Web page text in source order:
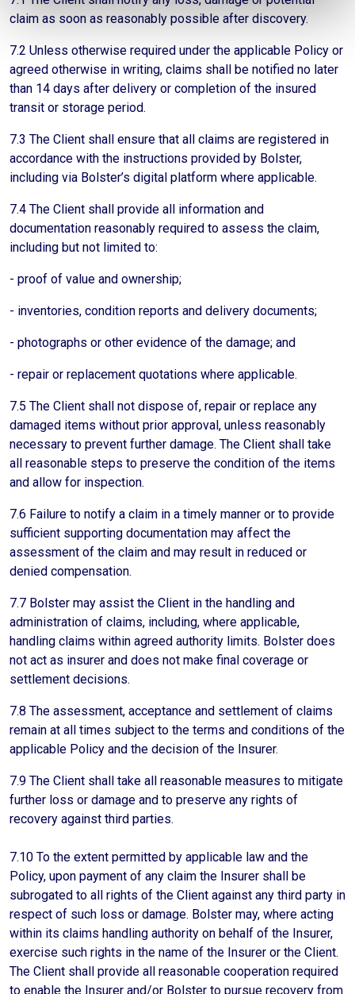
claim as soon as reasonably possible after discovery.
7.2 Unless otherwise required under the applicable Policy or
agreed otherwise in writing, claims shall be notified no later
than 14 days after delivery or completion of the insured
transit or storage period.
7.3 The Client shall ensure that all claims are registered in
accordance with the instructions provided by Bolster,
including via Bolster’s digital platform where applicable.
7.4 The Client shall provide all information and
documentation reasonably required to assess the claim,
including but not limited to:
- proof of value and ownership;
- inventories, condition reports and delivery documents;
- photographs or other evidence of the damage; and
- repair or replacement quotations where applicable.
7.5 The Client shall not dispose of, repair or replace any
damaged items without prior approval, unless reasonably
necessary to prevent further damage. The Client shall take
all reasonable steps to preserve the condition of the items
and allow for inspection.
7.6 Failure to notify a claim in a timely manner or to provide
sufficient supporting documentation may affect the
assessment of the claim and may result in reduced or
denied compensation.
7.7 Bolster may assist the Client in the handling and
administration of claims, including, where applicable,
handling claims within agreed authority limits. Bolster does
not act as insurer and does not make final coverage or
settlement decisions.
7.8 The assessment, acceptance and settlement of claims
remain at all times subject to the terms and conditions of the
applicable Policy and the decision of the Insurer.
7.9 The Client shall take all reasonable measures to mitigate
further loss or damage and to preserve any rights of
recovery against third parties.
7.10 To the extent permitted by applicable law and the
Policy, upon payment of any claim the Insurer shall be
subrogated to all rights of the Client against any third party in
respect of such loss or damage. Bolster may, where acting
within its claims handling authority on behalf of the Insurer,
exercise such rights in the name of the Insurer or the Client.
The Client shall provide all reasonable cooperation required
to enable the Insurer and/or Bolster to pursue recovery from